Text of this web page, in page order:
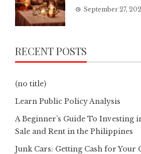
September 27,
RECENT POSTS
(no title)
Learn Public Policy Analysis
A Beginner’s Guide To Investing
Sale and Rent in the Philippines
Junk Cars: Getting Cash for Your